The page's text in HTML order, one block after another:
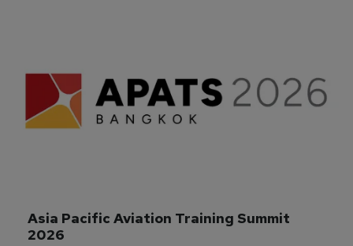
Asia Pacific Aviation Training Summit
2026